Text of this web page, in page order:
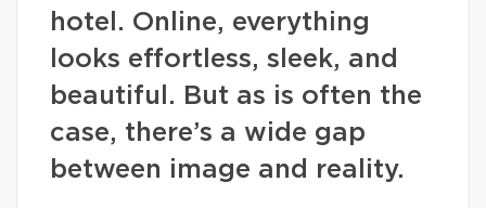
hotel. Online, everything
looks effortless, sleek, and
beautiful. But as is often the
case, there’s a wide gap
between image and reality.